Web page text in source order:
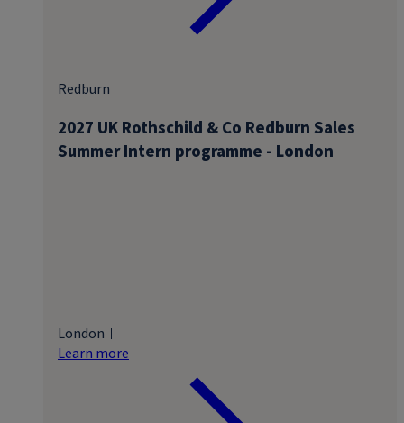
2027 UK Rothschild & Co Redburn Sales
Summer Intern programme - London
Redburn
London
Learn more